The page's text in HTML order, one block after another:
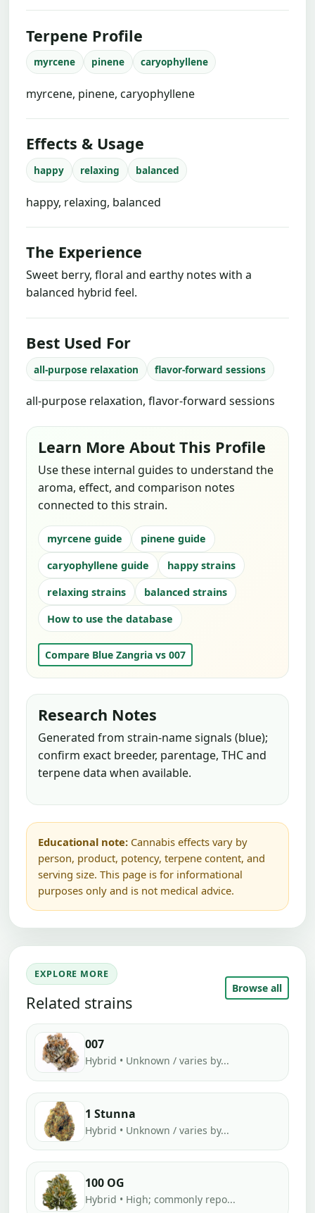
Terpene Profile
myrcene pinene caryophyllene
myrcene, pinene, caryophyllene
Effects & Usage
happy relaxing balanced
happy, relaxing, balanced
The Experience
Sweet berry, floral and earthy notes with a
balanced hybrid feel.
Best Used For
all-purpose relaxation flavor-forward sessions
all-purpose relaxation, flavor-forward sessions
Learn More About This Profile
Use these internal guides to understand the
aroma, effect, and comparison notes
connected to this strain.
myrcene guide
pinene guide
caryophyllene guide
happy strains
relaxing strains
balanced strains
How to use the database
Compare Blue Zangria vs 007
Research Notes
Generated from strain-name signals (blue);
confirm exact breeder, parentage, THC and
terpene data when available.
Educational note: Cannabis effects vary by
person, product, potency, terpene content, and
serving size. This page is for informational
purposes only and is not medical advice.
EXPLORE MORE
Related strains
Browse all
007
Hybrid • Unknown / varies by...
1 Stunna
Hybrid • Unknown / varies by...
100 OG
Hybrid • High; commonly repo...